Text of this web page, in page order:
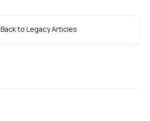
Back to Legacy Articles